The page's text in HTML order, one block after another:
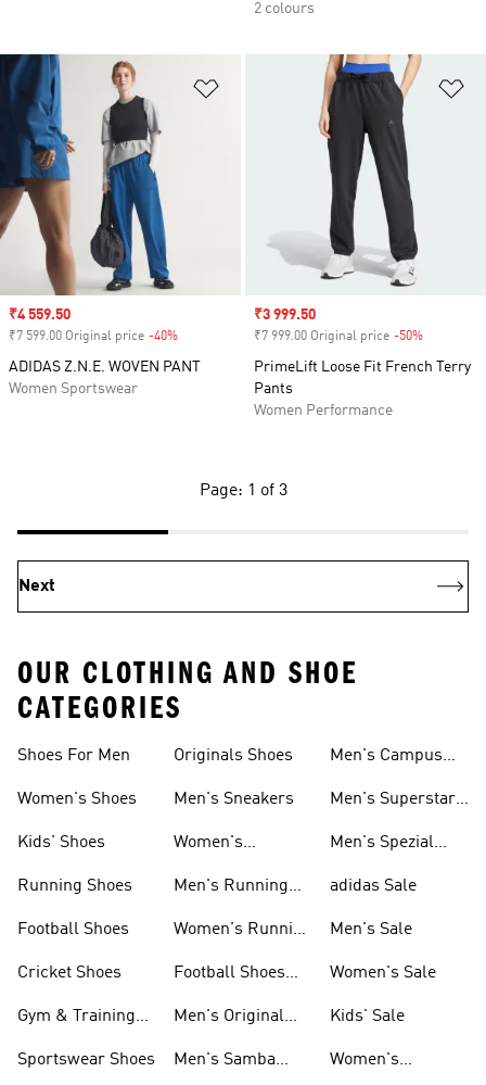
2 colours
Add to Wishlist
Sale price
₹4 559.50
₹7 599.00 Original price -40%
ADIDAS Z.N.E. WOVEN PANT
Women Sportswear
Sale price
₹3 999.50
₹7 999.00 Original price -50%
PrimeLift Loose Fit French Terry
Pants
Women Performance
Page: 1 of 3
Next
OUR CLOTHING AND SHOE
CATEGORIES
Shoes For Men
Women's Shoes
Kids' Shoes
Running Shoes
Football Shoes
Cricket Shoes
Gym & Training
Sportswear Shoes
Originals Shoes
Men's Sneakers
Women's
Men's Running
Women's Running
Football Shoes
Men's Original
Men's Samba
Men's Campus
Men's Superstar
Men's Spezial
adidas Sale
Men's Sale
Women's Sale
Kids' Sale
Women's